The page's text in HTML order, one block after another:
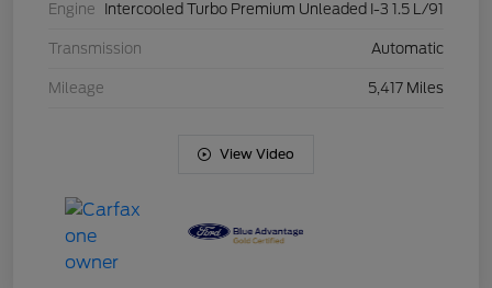
Engine Intercooled Turbo Premium Unleaded I-3 1.5 L/91
Transmission Automatic
Mileage 5,417 Miles
View Video